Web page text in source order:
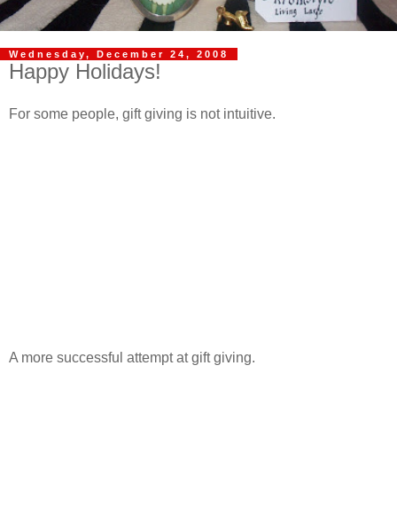
Wednesday, December 24, 2008
Happy Holidays!
For some people, gift giving is not intuitive.
A more successful attempt at gift giving.